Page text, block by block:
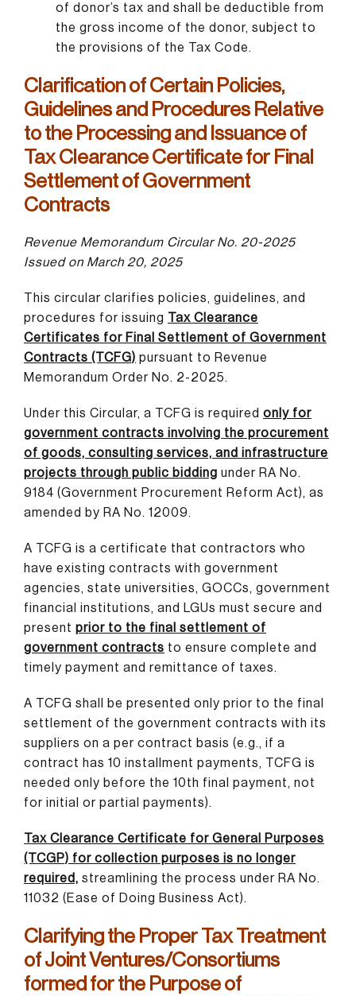
of donor’s tax and shall be deductible from
the gross income of the donor, subject to
the provisions of the Tax Code.
Clarification of Certain Policies,
Guidelines and Procedures Relative
to the Processing and Issuance of
Tax Clearance Certificate for Final
Settlement of Government
Contracts
Revenue Memorandum Circular No. 20-2025
Issued on March 20, 2025
This circular clarifies policies, guidelines, and
procedures for issuing Tax Clearance
Certificates for Final Settlement of Government
Contracts (TCFG) pursuant to Revenue
Memorandum Order No. 2-2025.
Under this Circular, a TCFG is required only for
government contracts involving the procurement
of goods, consulting services, and infrastructure
projects through public bidding under RA No.
9184 (Government Procurement Reform Act), as
amended by RA No. 12009.
A TCFG is a certificate that contractors who
have existing contracts with government
agencies, state universities, GOCCs, government
financial institutions, and LGUs must secure and
present prior to the final settlement of
government contracts to ensure complete and
timely payment and remittance of taxes.
A TCFG shall be presented only prior to the final
settlement of the government contracts with its
suppliers on a per contract basis (e.g., if a
contract has 10 installment payments, TCFG is
needed only before the 10th final payment, not
for initial or partial payments).
Tax Clearance Certificate for General Purposes
(TCGP) for collection purposes is no longer
required, streamlining the process under RA No.
11032 (Ease of Doing Business Act).
Clarifying the Proper Tax Treatment
of Joint Ventures/Consortiums
formed for the Purpose of